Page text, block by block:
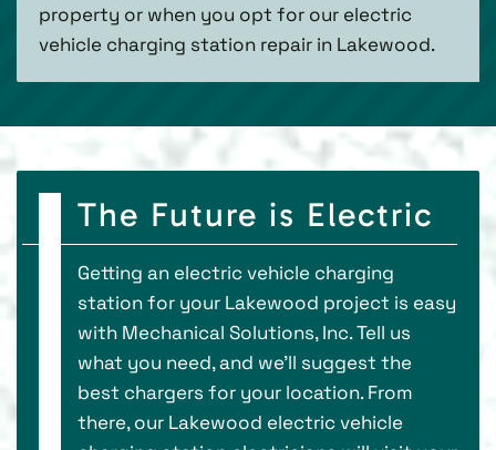
property or when you opt for our electric
vehicle charging station repair in Lakewood.
The Future is Electric
Getting an electric vehicle charging
station for your Lakewood project is easy
with Mechanical Solutions, Inc. Tell us
what you need, and we’ll suggest the
best chargers for your location. From
there, our Lakewood electric vehicle